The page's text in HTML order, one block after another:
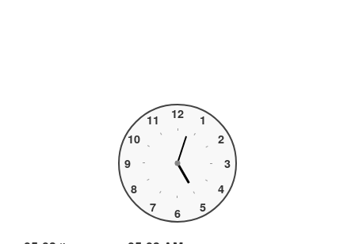
1
2
3
4
5
6
7
8
9
10
11 12